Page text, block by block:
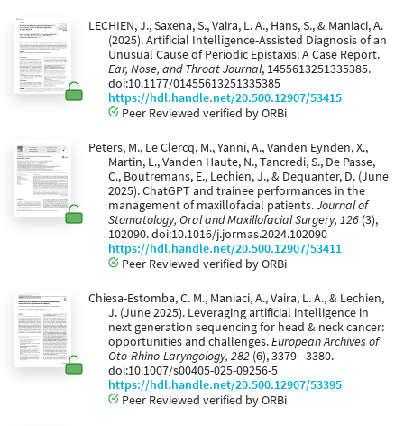
LECHIEN, J., Saxena, S., Vaira, L. A., Hans, S., & Maniaci, A.
(2025). Artificial Intelligence-Assisted Diagnosis of an
Unusual Cause of Periodic Epistaxis: A Case Report.
Ear, Nose, and Throat Journal, 1455613251335385.
doi:10.1177/01455613251335385
https://hdl.handle.net/20.500.12907/53415
Peer Reviewed verified by ORBi
Peters, M., Le Clercq, M., Yanni, A., Vanden Eynden, X.,
Martin, L., Vanden Haute, N., Tancredi, S., De Passe,
C., Boutremans, E., Lechien, J., & Dequanter, D. (June
2025). ChatGPT and trainee performances in the
management of maxillofacial patients.Journal of
Stomatology, Oral and Maxillofacial Surgery, 126 (3),
102090. doi:10.1016/j.jormas.2024.102090
https://hdl.handle.net/20.500.12907/53411
Peer Reviewed verified by ORBi
Chiesa-Estomba, C. M., Maniaci, A., Vaira, L. A., & Lechien,
J. (June 2025). Leveraging artificial intelligence in
next generation sequencing for head & neck cancer:
opportunities and challenges.European Archives of
Oto-Rhino-Laryngology, 282 (6), 3379 - 3380.
doi:10.1007/s00405-025-09256-5
https://hdl.handle.net/20.500.12907/53395
Peer Reviewed verified by ORBi